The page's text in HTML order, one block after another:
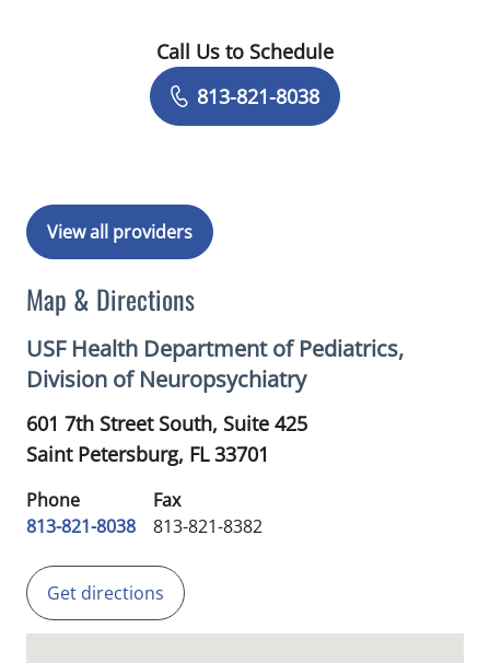
Book a Visit with Mariya Yaroshenko,
Call Us to Schedule
813-821-8038
View all providers
Map & Directions
USF Health Department of Pediatrics,
Division of Neuropsychiatry
601 7th Street South, Suite 425
Saint Petersburg, FL33701
Phone
813-821-8038
Fax
813-821-8382
Get directions